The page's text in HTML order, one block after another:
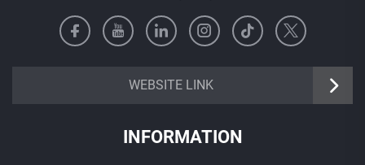
WEBSITE LINK
https://senangbz.en.alibaba.com
INFORMATION